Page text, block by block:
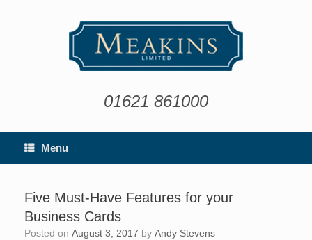
01621 861000
Menu
Five Must-Have Features for your
Business Cards
Posted on August 3, 2017 by Andy Stevens